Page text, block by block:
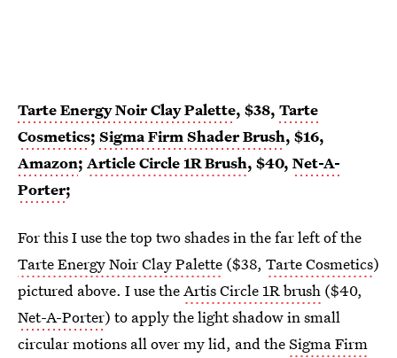
Tarte Energy Noir Clay Palette, $38, Tarte
Cosmetics; Sigma Firm Shader Brush, $16,
Amazon; Article Circle 1R Brush, $40, Net-A-
Porter;
For this I use the top two shades in the far left of the
Tarte Energy Noir Clay Palette ($38, Tarte Cosmetics)
pictured above. I use theArtis Circle 1R brush ($40,
Net-A-Porter) to apply the light shadow in small
circular motions all over my lid, and theSigma Firm